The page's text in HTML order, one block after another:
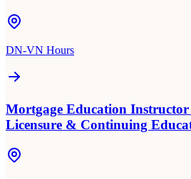
DN-VN Hours
Mortgage Education
Licensure & Continuing